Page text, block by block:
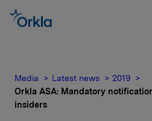
Media Latest news
2019
Orkla ASA: Mandatory
insiders